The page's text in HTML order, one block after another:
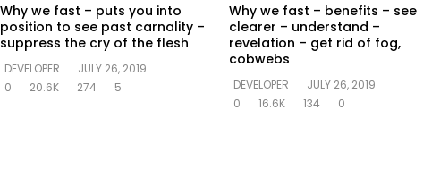
Why we fast – puts you into
position to see past carnality –
suppress the cry of the flesh
DEVELOPER
JULY 26, 2019
0
20.6K 274 5
Why we fast – benefits – see
clearer – understand –
revelation – get rid of fog,
cobwebs
DEVELOPER
JULY 26, 2019
0
16.6K 134 0